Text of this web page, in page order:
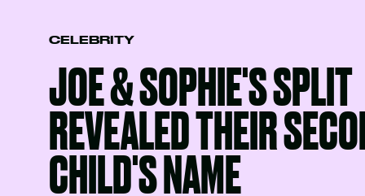
CELEBRITY
JOE & SOPHIE'S SPLIT
REVEALED THEIR
CHILD'S NAME